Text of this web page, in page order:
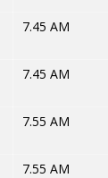
7.45 AM
7.45 AM
7.55 AM
7.55 AM